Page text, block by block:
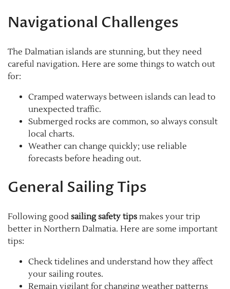
Navigational Challenges
The Dalmatian islands are stunning, but they need
careful navigation. Here are some things to watch out
for:
Cramped waterways between islands can lead to
unexpected traffic.
Submerged rocks are common, so always consult
local charts.
Weather can change quickly; use reliable
forecasts before heading out.
General Sailing Tips
Following good sailing safety tips makes your trip
better in Northern Dalmatia. Here are some important
tips:
Check tidelines and understand how they affect
your sailing routes.
Remain vigilant for changing weather patterns